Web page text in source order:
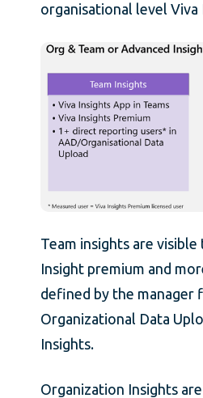
organisational level Viva
Team insights are
Insight premium and
defined by the manager
Organizational Data
Insights.
Organization Insights